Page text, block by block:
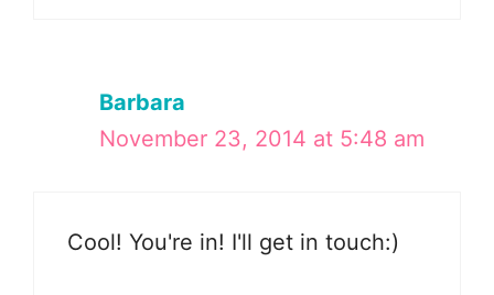
Barbara
November 23, 2014 at 5:48 am
Cool! You're in! I'll get in touch:)